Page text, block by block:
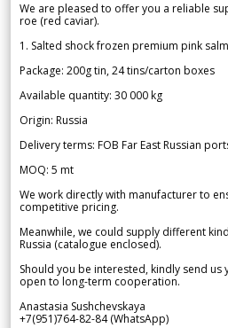
We are pleased to offer you a reliable
roe (red caviar).
1. Salted shock frozen premium pink
Package: 200g tin, 24 tins/carton boxes
Available quantity: 30 000 kg
Origin: Russia
Delivery terms: FOB Far East Russian
MOQ: 5 mt
We work directly with manufacturer to
competitive pricing.
Meanwhile, we could supply different
Russia (catalogue enclosed).
Should you be interested, kindly send
open to long-term cooperation.
Anastasia Sushchevskaya
+7(951)764-82-84 (WhatsApp)